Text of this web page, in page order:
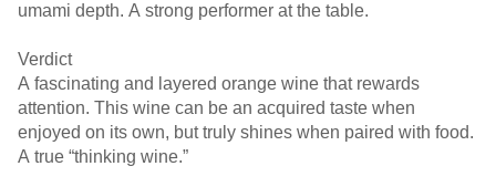
umami depth. A strong performer at the table.
Verdict
A fascinating and layered orange wine that rewards
attention. This wine can be an acquired taste when
enjoyed on its own, but truly shines when paired with food.
A true “thinking wine.”